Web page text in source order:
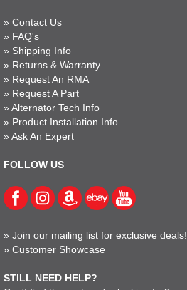
» Contact Us
» FAQ's
» Shipping Info
» Returns & Warranty
» Request An RMA
» Request A Part
» Alternator Tech Info
» Product Installation Info
» Ask An Expert
FOLLOW US
» Join our mailing list for exclusive deals!
» Customer Showcase
STILL NEED HELP?